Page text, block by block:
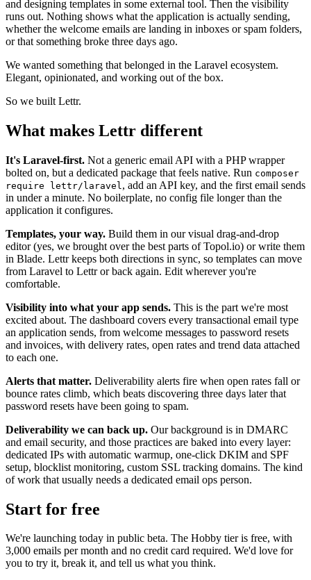
and designing templates in some external tool. Then the visibility
runs out. Nothing shows what the application is actually sending,
whether the welcome emails are landing in inboxes or spam folders,
or that something broke three days ago.
We wanted something that belonged in the Laravel ecosystem.
Elegant, opinionated, and working out of the box.
So we built Lettr.
What makes Lettr different
It's Laravel-first. Not a generic email API with a PHP wrapper
bolted on, but a dedicated package that feels native. Run composer
require lettr/laravel , add an API key, and the first email sends
in under a minute. No boilerplate, no config file longer than the
application it configures.
Templates, your way. Build them in our visual drag-and-drop
editor (yes, we brought over the best parts of Topol.io) or write them
in Blade. Lettr keeps both directions in sync, so templates can move
from Laravel to Lettr or back again. Edit wherever you're
comfortable.
Visibility into what your app sends. This is the part we're most
excited about. The dashboard covers every transactional email type
an application sends, from welcome messages to password resets
and invoices, with delivery rates, open rates and trend data attached
to each one.
Alerts that matter. Deliverability alerts fire when open rates fall or
bounce rates climb, which beats discovering three days later that
password resets have been going to spam.
Deliverability we can back up. Our background is in DMARC
and email security, and those practices are baked into every layer:
dedicated IPs with automatic warmup, one-click DKIM and SPF
setup, blocklist monitoring, custom SSL tracking domains. The kind
of work that usually needs a dedicated email ops person.
Start for free
We're launching today in public beta. The Hobby tier is free, with
3,000 emails per month and no credit card required. We'd love for
you to try it, break it, and tell us what you think.